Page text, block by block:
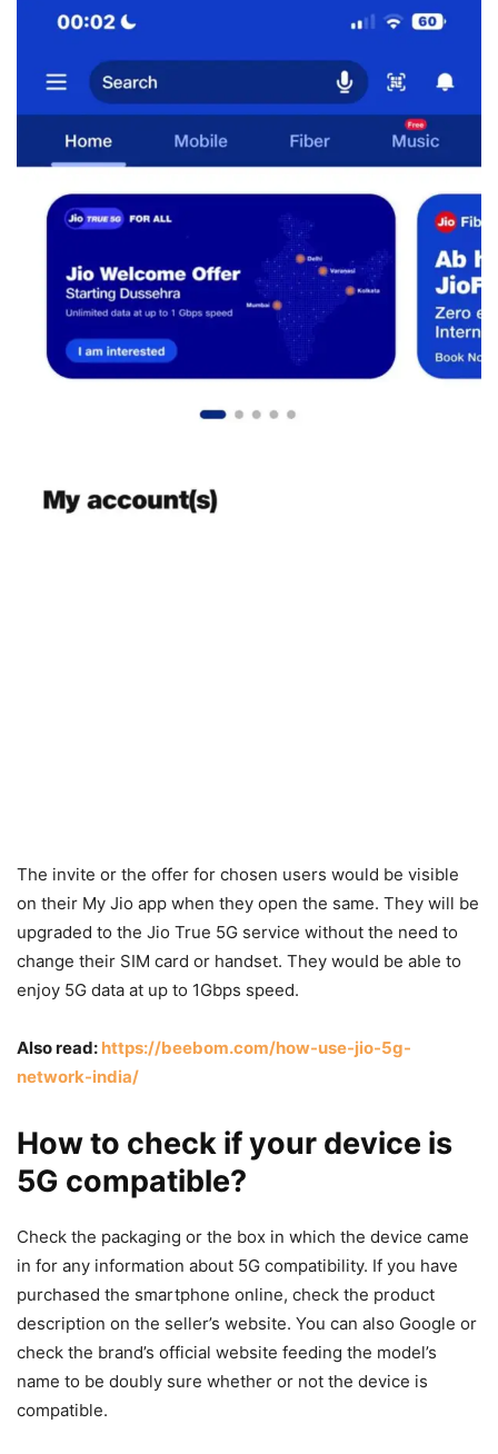
The invite or the offer for chosen users would be visible
on their My Jio app when they open the same. They will be
upgraded to the Jio True 5G service without the need to
change their SIM card or handset. They would be able to
enjoy 5G data at up to 1Gbps speed.
Also read: https://beebom.com/how-use-jio-5g-
network-india/
How to check if your device is
5G compatible?
Check the packaging or the box in which the device came
in for any information about 5G compatibility. If you have
purchased the smartphone online, check the product
description on the seller’s website. You can also Google or
check the brand’s official website feeding the model’s
name to be doubly sure whether or not the device is
compatible.